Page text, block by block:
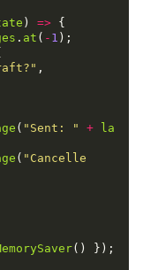
) => {
. at ( - 1 );
,
( "Sent: " +
la
( "Cancelle
() });